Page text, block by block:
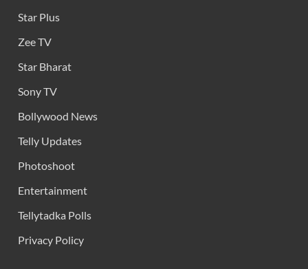
Star Plus
Zee TV
Star Bharat
Sony TV
Bollywood News
Telly Updates
Photoshoot
Entertainment
Tellytadka Polls
Privacy Policy